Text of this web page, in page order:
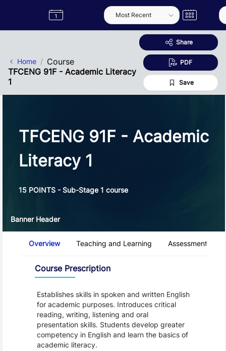
Label
Semester
Home
Course
TFCENG 91F - Academic Literacy
1
Share
PDF
Save
TFCENG 91F - Academic
Literacy 1
15 POINTS - Sub-Stage 1 course
Banner Header
Overview Teaching and Learning Assessment and
Course Prescription
Establishes skills in spoken and written English
for academic purposes. Introduces critical
reading, writing, listening and oral
presentation skills. Students develop greater
competency in English and learn the basics of
academic literacy.